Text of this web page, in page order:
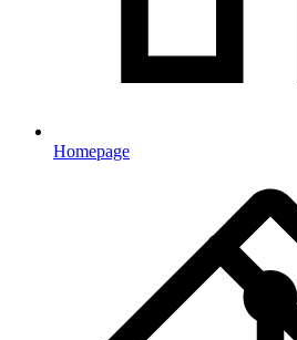
Homepage